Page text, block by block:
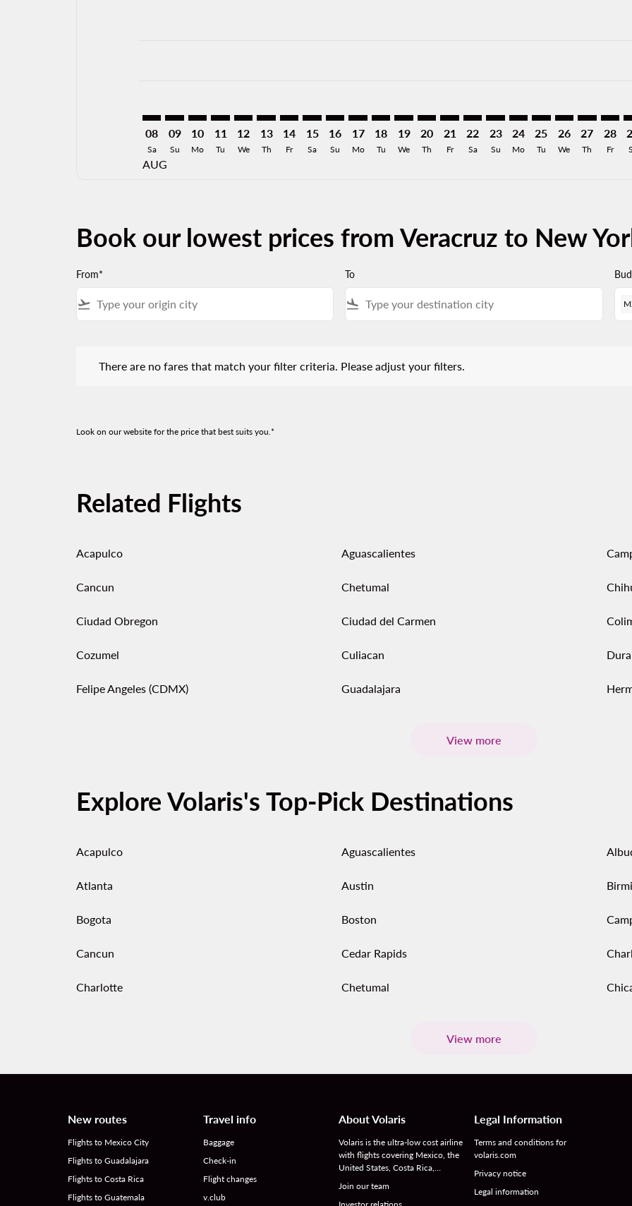
08
Sa
AUG
09
Su
10
Mo
11
Tu
12
We
13
Th
14
Fr
15
Sa
16
Su
17
Mo
18
Tu
19
We
20
Th
VER–JFK: cmp-view-offers-
21
Fr
VER–JFK: cmp-view-offers-
22
Sa
VER–JFK: cmp-view-offers-
23
Su
VER–JFK: cmp-view-
24
Mo
VER–JFK: cmp-
25
Tu
VER–JFK:
26
We
27
Th
28
Fr
Book our lowest prices from Veracruz to New
From*
flight_takeoff
To
flight_land
There are no fares that match your filter criteria. Please adjust your filters.
Look on our website for the price that best suits you.*
Related Flights
Acapulco Aguascalientes
Cancun Chetumal
Ciudad Obregon Ciudad del Carmen
Cozumel Culiacan
Felipe Angeles (CDMX) Guadalajara
View more
Explore Volaris's Top-Pick Destinations
Acapulco Aguascalientes
Atlanta Austin
Bogota Boston
Cancun Cedar Rapids
Charlotte Chetumal
View more
New routes
Flights to Mexico City
Flights to Guadalajara
Flights to Costa Rica
Flights to Guatemala
Travel info
Baggage
Check-in
Flight changes
v.club
About Volaris
Volaris is the ultra-low cost airline
with flights covering Mexico, the
United States, Costa Rica,…
Join our team
Legal Information
Terms and conditions for
volaris.com
Privacy notice
Legal information